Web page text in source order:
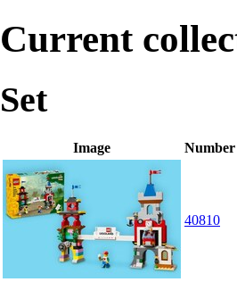
Current
Set
Image Number
40810